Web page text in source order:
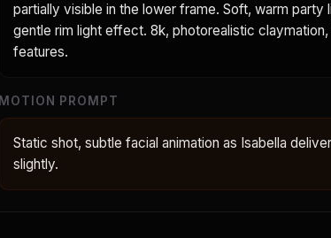
partially visible in the lower frame. Soft, warm
gentle rim light effect. 8k, photorealistic
features.
MOTION PROMPT
Static shot, subtle facial animation as Isabella
slightly.